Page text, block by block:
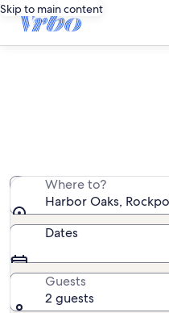
Skip to main content
Where to?
Harbor Oaks,
Dates
Guests
2 guests